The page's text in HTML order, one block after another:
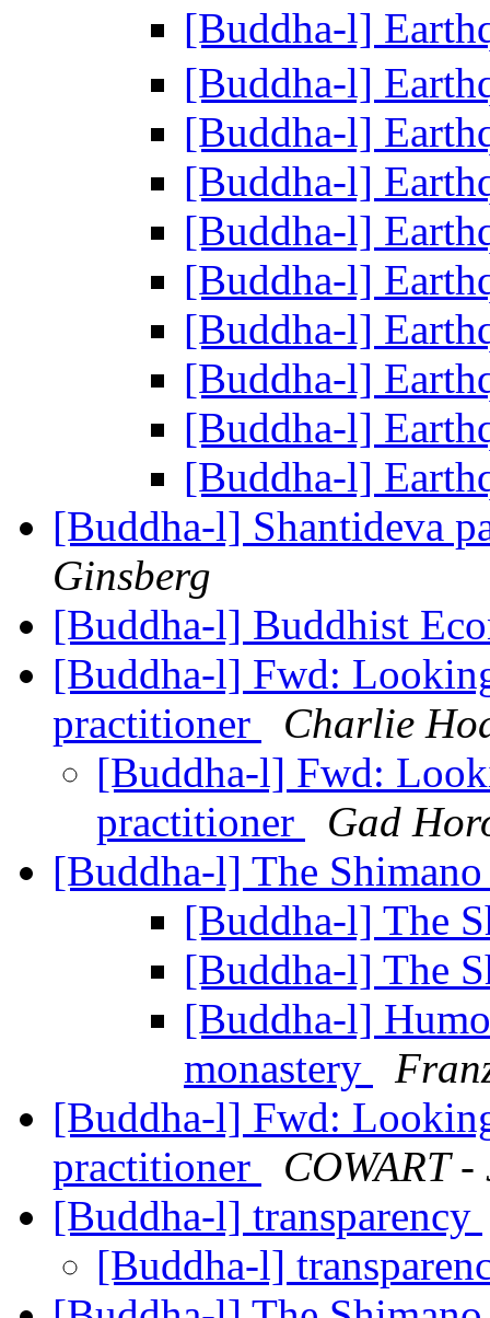
[Buddha-l]
[Buddha-l]
[Buddha-l]
[Buddha-l]
[Buddha-l]
[Buddha-l]
[Buddha-l]
[Buddha-l]
[Buddha-l]
[Buddha-l]
[Buddha-l] Shantideva
Ginsberg
[Buddha-l] Buddhist
[Buddha-l] Fwd:
practitioner
Charlie
[Buddha-l] Fwd:
practitioner
Gad
[Buddha-l] The
[Buddha-l] The
[Buddha-l] The
[Buddha-l]
monastery
[Buddha-l] Fwd:
practitioner
COWART
[Buddha-l] transparency
[Buddha-l]